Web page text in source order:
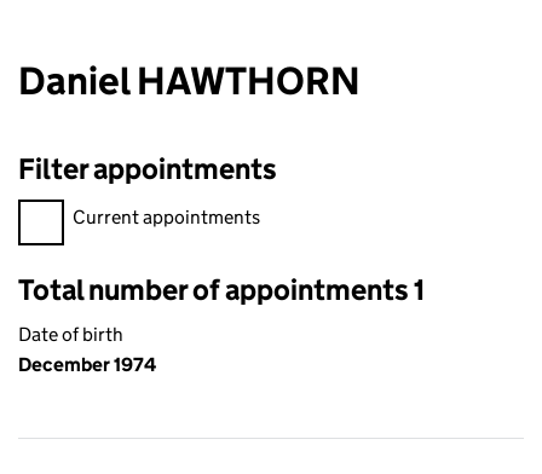
Daniel HAWTHORN
Filter appointments
Filter appointments, selecting an input will reload the page.
Current appointments
Total number of appointments 1
Date of birth
December 1974